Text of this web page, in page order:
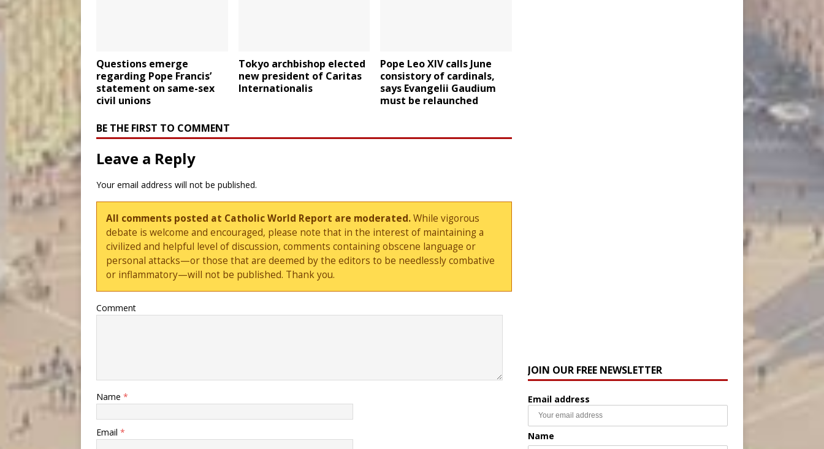
Questions emerge
regarding Pope Francis’
statement on same-sex
civil unions
Tokyo archbishop elected
new president of Caritas
Internationalis
Pope Leo XIV calls June
consistory of cardinals,
says Evangelii Gaudium
must be relaunched
BE THE FIRST TO COMMENT
Leave a Reply
Your email address will not be published.
All comments posted at Catholic World Report are moderated.While vigorous
debate is welcome and encouraged, please note that in the interest of maintaining a
civilized and helpful level of discussion, comments containing obscene language or
personal attacks—or those that are deemed by the editors to be needlessly combative
or inflammatory—will not be published. Thank you.
Comment
Name *
Email *
JOIN OUR FREE NEWSLETTER
Email address
Name